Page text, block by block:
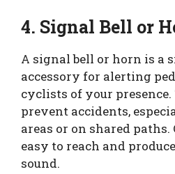
4. Signal Bell or
A signal bell or horn is a
accessory for alerting
cyclists of your
prevent accidents,
areas or on shared paths.
easy to reach and
sound.